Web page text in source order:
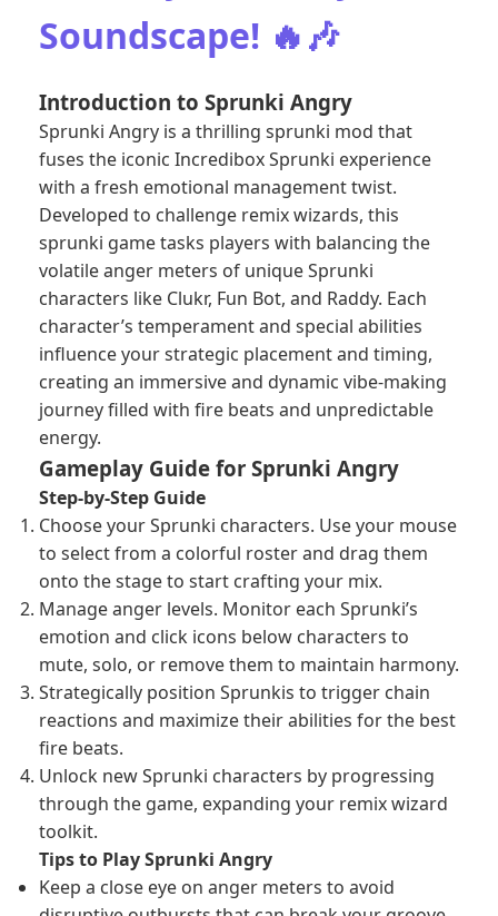
Soundscape! 🔥🎶
Introduction to Sprunki Angry
Sprunki Angry is a thrilling sprunki mod that
fuses the iconic Incredibox Sprunki experience
with a fresh emotional management twist.
Developed to challenge remix wizards, this
sprunki game tasks players with balancing the
volatile anger meters of unique Sprunki
characters like Clukr, Fun Bot, and Raddy. Each
character’s temperament and special abilities
influence your strategic placement and timing,
creating an immersive and dynamic vibe-making
journey filled with fire beats and unpredictable
energy.
Gameplay Guide for Sprunki Angry
Step-by-Step Guide
Choose your Sprunki characters. Use your mouse
to select from a colorful roster and drag them
onto the stage to start crafting your mix.
Manage anger levels. Monitor each Sprunki’s
emotion and click icons below characters to
mute, solo, or remove them to maintain harmony.
Strategically position Sprunkis to trigger chain
reactions and maximize their abilities for the best
fire beats.
Unlock new Sprunki characters by progressing
through the game, expanding your remix wizard
toolkit.
Tips to Play Sprunki Angry
Keep a close eye on anger meters to avoid